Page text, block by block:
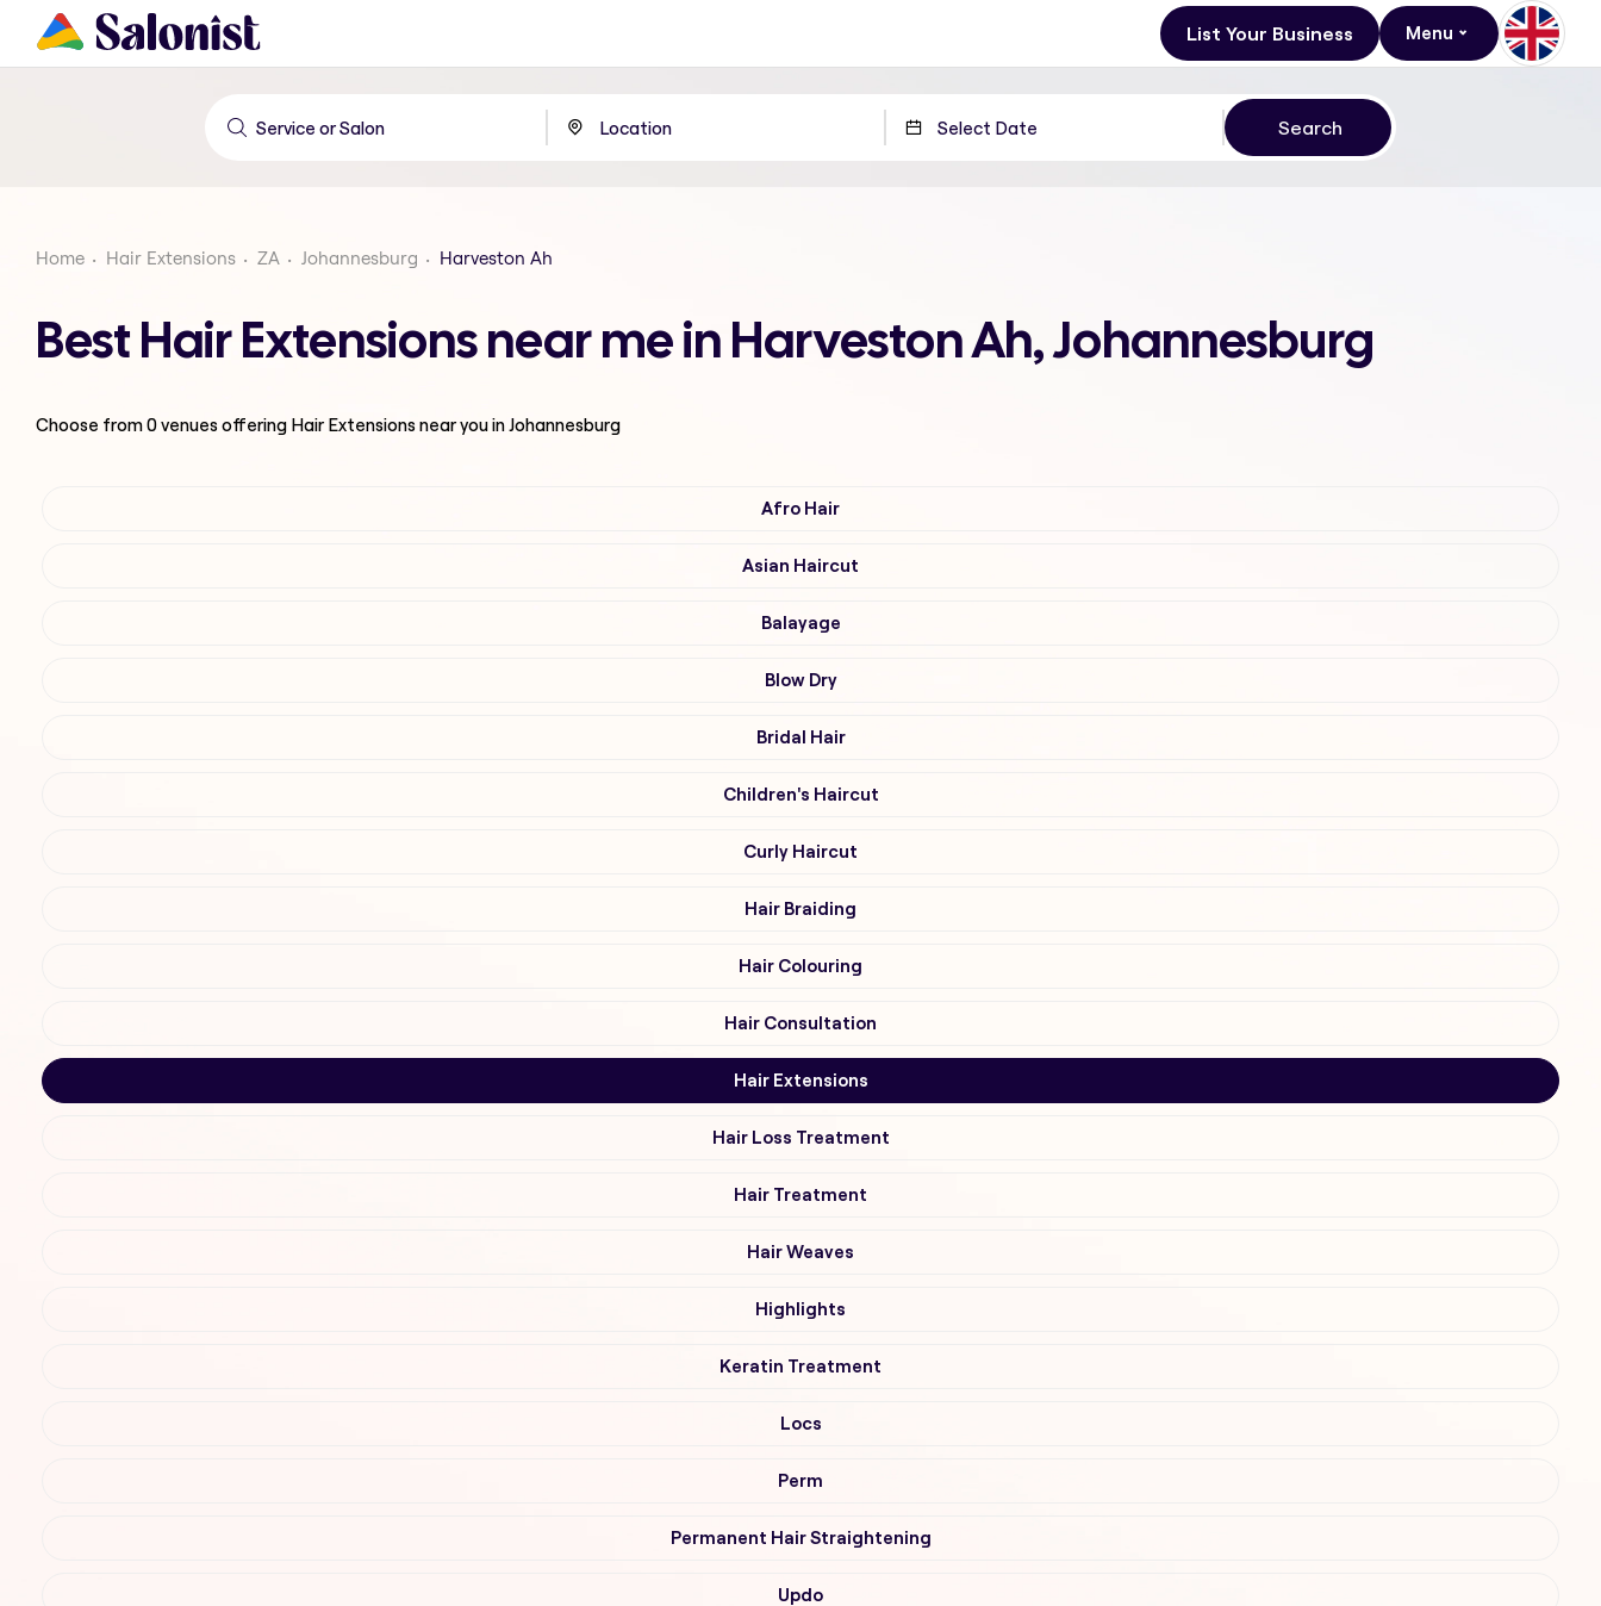
List Your Business Menu
Home Hair Extensions ZA Johannesburg Harveston Ah
Best Hair Extensions near me in Harveston Ah, Johannesburg
Choose from0venues offering Hair Extensionsnear you in Johannesburg
Afro Hair
Asian Haircut
Balayage
Blow Dry
Bridal Hair
Children's Haircut
Curly Haircut
Hair Braiding
Hair Colouring
Hair Consultation
Hair Extensions
Hair Loss Treatment
Hair Treatment
Hair Weaves
Highlights
Keratin Treatment
Locs
Perm
Permanent Hair Straightening
Updo